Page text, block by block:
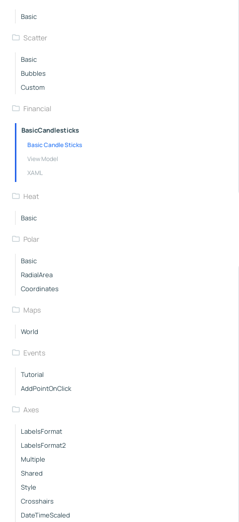
Basic
Scatter
Basic
Bubbles
Custom
Financial
BasicCandlesticks
Basic Candle Sticks
View Model
XAML
Heat
Basic
Polar
Basic
RadialArea
Coordinates
Maps
World
Events
Tutorial
AddPointOnClick
Axes
LabelsFormat
LabelsFormat2
Multiple
Shared
Style
Crosshairs
DateTimeScaled